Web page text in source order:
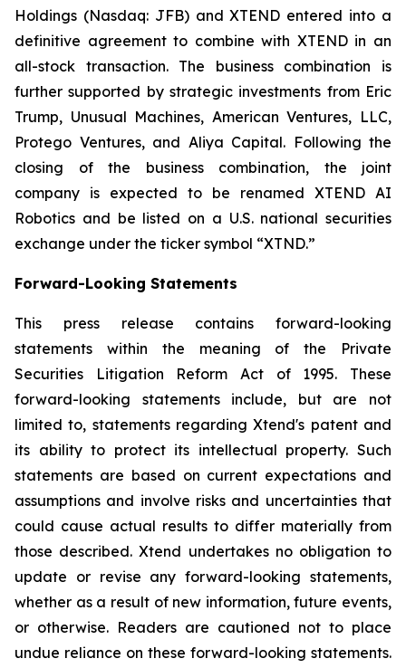
Holdings (Nasdaq: JFB) and XTEND entered into a
definitive agreement to combine with XTEND in an
all-stock transaction. The business combination is
further supported by strategic investments from Eric
Trump, Unusual Machines, American Ventures, LLC,
Protego Ventures, and Aliya Capital. Following the
closing of the business combination, the joint
company is expected to be renamed XTEND AI
Robotics and be listed on a U.S. national securities
exchange under the ticker symbol “XTND.”
Forward-Looking Statements
This press release contains forward-looking
statements within the meaning of the Private
Securities Litigation Reform Act of 1995. These
forward-looking statements include, but are not
limited to, statements regarding Xtend's patent and
its ability to protect its intellectual property. Such
statements are based on current expectations and
assumptions and involve risks and uncertainties that
could cause actual results to differ materially from
those described. Xtend undertakes no obligation to
update or revise any forward-looking statements,
whether as a result of new information, future events,
or otherwise. Readers are cautioned not to place
undue reliance on these forward-looking statements.